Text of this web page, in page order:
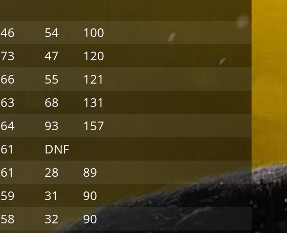
46 54
100
73 47
120
66 55
121
63 68
131
64 93
157
61
DNF
61 28
89
59 31
90
58 32
90